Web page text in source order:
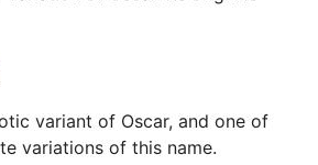
variant of Oscar, and one of
variations of this name.